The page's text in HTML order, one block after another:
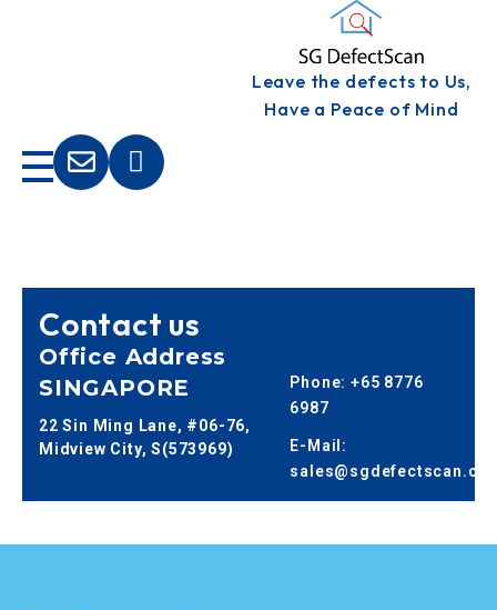
S
G DEFECTSCAN
Defects Inspection
Leave the defects to Us,
Have a Peace of Mind
Contact us
Office Address
SINGAPORE
22 Sin Ming Lane, #06-76,
Midview City, S(573969)
Phone: +65 8776
6987
E-Mail: